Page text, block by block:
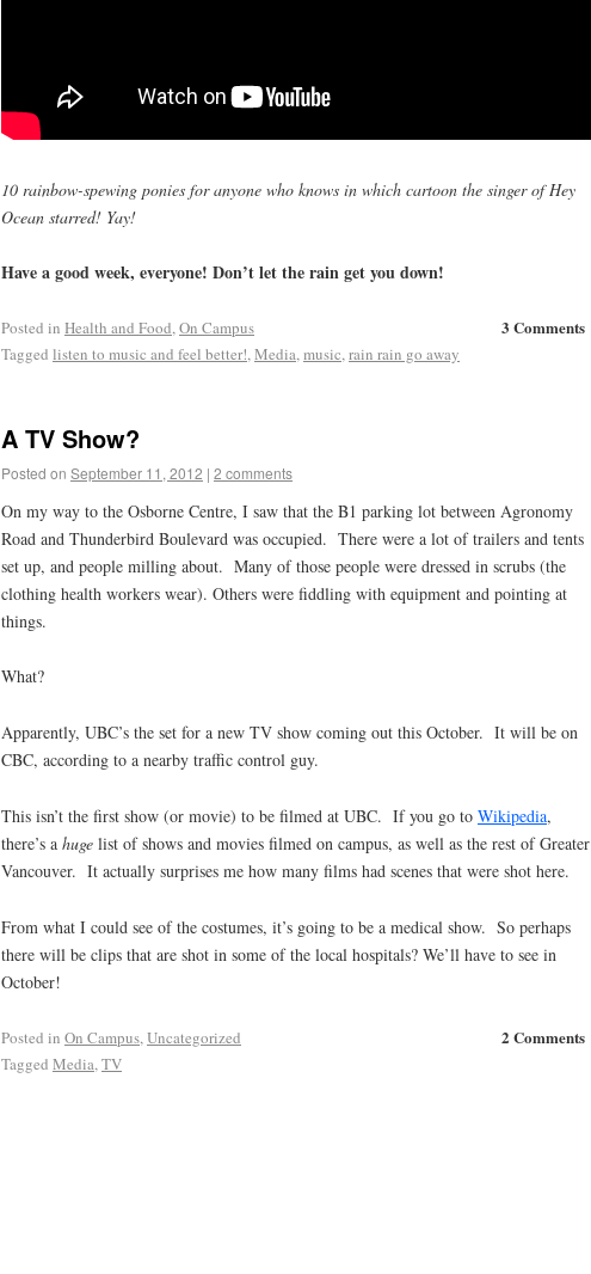
10 rainbow-spewing ponies for anyone who knows in which cartoon the singer of Hey
Ocean starred! Yay!
Have a good week, everyone! Don’t let the rain get you down!
3 Comments
Posted in Health and Food,On Campus
Tagged listen to music and feel better!,Media,music,rain rain go away
A TV Show?
Posted on September 11, 2012 | 2 comments
On my way to the Osborne Centre, I saw that the B1 parking lot between Agronomy
Road and Thunderbird Boulevard was occupied. There were a lot of trailers and tents
set up, and people milling about. Many of those people were dressed in scrubs (the
clothing health workers wear). Others were fiddling with equipment and pointing at
things.
What?
Apparently, UBC’s the set for a new TV show coming out this October. It will be on
CBC, according to a nearby traffic control guy.
This isn’t the first show (or movie) to be filmed at UBC. If you go to Wikipedia,
there’s a huge list of shows and movies filmed on campus, as well as the rest of Greater
Vancouver. It actually surprises me how many films had scenes that were shot here.
From what I could see of the costumes, it’s going to be a medical show. So perhaps
there will be clips that are shot in some of the local hospitals? We’ll have to see in
October!
2 Comments
Posted in On Campus,Uncategorized
Tagged Media,TV